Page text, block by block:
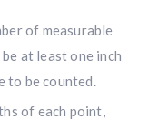
of measurable
at least one inch
to be counted.
of each point,